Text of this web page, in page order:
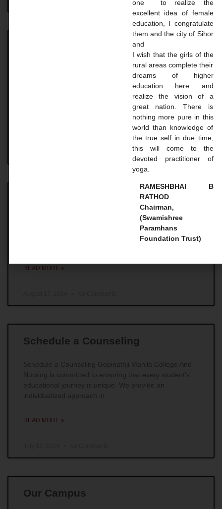
Achievement UNIVERSITY. TOPPER STUDENT 2023-
Master Courses 1. Master of Social Work (MSW) For
those individuals whose main goal is to make
remarkable impacts in the field of social work,
READ MORE »
Schedule a Counseling
Schedule a Counseling Gopinathji Mahila College And
Nursing is committed to ensuring that every student’s
educational journey is unique. We provide an
individualized approach in
READ MORE »
Our Campus
one to realize the
excellent idea of ​​female
education, I congratulate
them and the city of Sihor
and
I wish that the girls of the
rural areas complete their
dreams of higher
education here and
realize the vision of a
great nation. There is
nothing more pure in this
world than knowledge of
the true self in due time,
this will come to the
devoted practitioner of
yoga.
RAMESHBHAI B
RATHOD
Chairman,
(Swamishree
Paramhans
Foundation Trust)